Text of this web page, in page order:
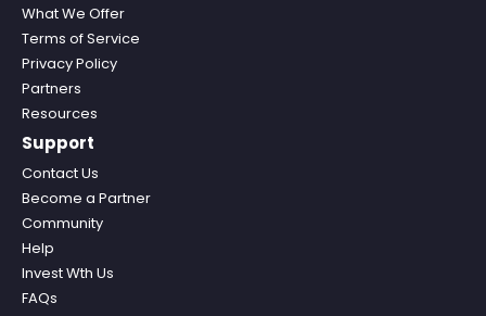
What We Offer
Terms of Service
Privacy Policy
Partners
Resources
Support
Contact Us
Become a Partner
Community
Help
Invest Wth Us
FAQs